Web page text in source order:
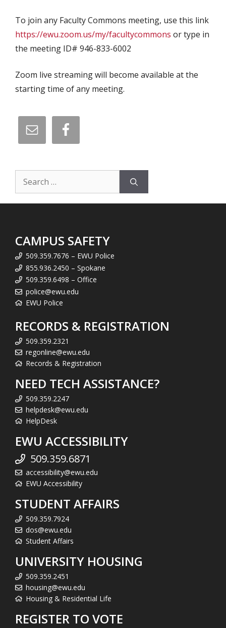
To join any Faculty Commons meeting, use this link
https://ewu.zoom.us/my/facultycommons or type in
the meeting ID# 946-833-6002
Zoom live streaming will become available at the
starting time of any meeting.
Search
for:
CAMPUS SAFETY
509.359.7676 – EWU Police
855.936.2450 – Spokane
509.359.6498 – Office
police@ewu.edu
EWU Police
RECORDS & REGISTRATION
509.359.2321
regonline@ewu.edu
Records & Registration
NEED TECH ASSISTANCE?
509.359.2247
helpdesk@ewu.edu
HelpDesk
EWU ACCESSIBILITY
509.359.6871
accessibility@ewu.edu
EWU Accessibility
STUDENT AFFAIRS
509.359.7924
dos@ewu.edu
Student Affairs
UNIVERSITY HOUSING
509.359.2451
housing@ewu.edu
Housing & Residential Life
REGISTER TO VOTE